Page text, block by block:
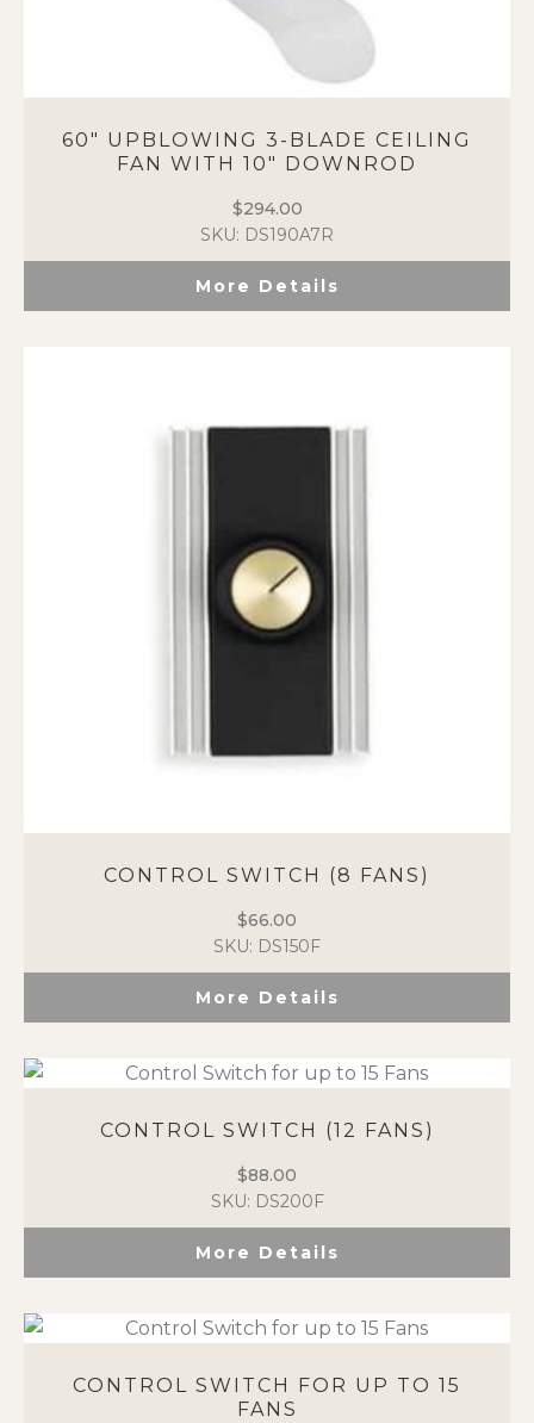
60″ UPBLOWING 3-BLADE CEILING
FAN WITH 10″ DOWNROD
$294.00
SKU: DS190A7R
More Details
CONTROL SWITCH (8 FANS)
$66.00
SKU: DS150F
More Details
CONTROL SWITCH (12 FANS)
$88.00
SKU: DS200F
More Details
CONTROL SWITCH FOR UP TO 15
FANS